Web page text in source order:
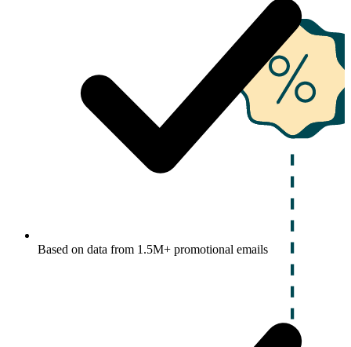
Based on data from 1.5M+ promotional emails